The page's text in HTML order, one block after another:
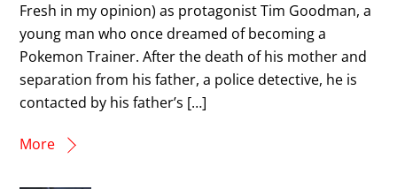
Fresh in my opinion) as protagonist Tim Goodman, a
young man who once dreamed of becoming a
Pokemon Trainer. After the death of his mother and
separation from his father, a police detective, he is
contacted by his father’s […]
More